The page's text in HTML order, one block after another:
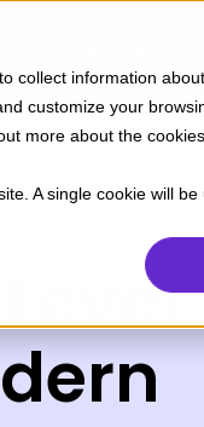
collect information
customize your
more about the
A single cookie will